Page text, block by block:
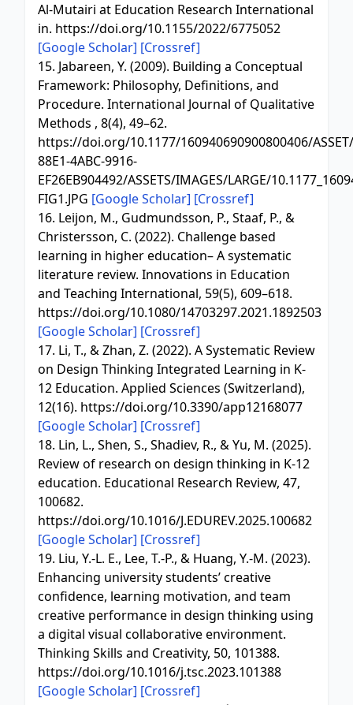
Al-Mutairi at Education Research International
in. https://doi.org/10.1155/2022/6775052
[Google Scholar] [Crossref]
15. Jabareen, Y. (2009). Building a Conceptual
Framework: Philosophy, Definitions, and
Procedure. International Journal of Qualitative
Methods , 8(4), 49–62.
https://doi.org/10.1177/160940690900800406/
88E1-4ABC-9916-
EF26EB904492/ASSETS/IMAGES/LARGE/
FIG1.JPG [Google Scholar] [Crossref]
16. Leijon, M., Gudmundsson, P., Staaf, P., &
Christersson, C. (2022). Challenge based
learning in higher education– A systematic
literature review. Innovations in Education
and Teaching International, 59(5), 609–618.
https://doi.org/10.1080/14703297.2021.1892503
[Google Scholar] [Crossref]
17. Li, T., & Zhan, Z. (2022). A Systematic Review
on Design Thinking Integrated Learning in K-
12 Education. Applied Sciences (Switzerland),
12(16). https://doi.org/10.3390/app12168077
[Google Scholar] [Crossref]
18. Lin, L., Shen, S., Shadiev, R., & Yu, M. (2025).
Review of research on design thinking in K-12
education. Educational Research Review, 47,
100682.
https://doi.org/10.1016/J.EDUREV.2025.100682
[Google Scholar] [Crossref]
19. Liu, Y.-L. E., Lee, T.-P., & Huang, Y.-M. (2023).
Enhancing university students’ creative
confidence, learning motivation, and team
creative performance in design thinking using
a digital visual collaborative environment.
Thinking Skills and Creativity, 50, 101388.
https://doi.org/10.1016/j.tsc.2023.101388
[Google Scholar] [Crossref]